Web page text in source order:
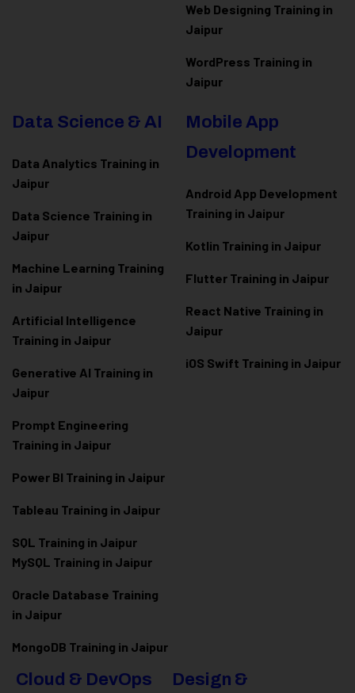
Web Designing Training in
Jaipur
WordPress Training in
Jaipur
Data Science & AI
Data Analytics Training in
Jaipur
Data Science Training in
Jaipur
Machine Learning Training
in Jaipur
Artificial Intelligence
Training in Jaipur
Generative AI Training in
Jaipur
Prompt Engineering
Training in Jaipur
Power BI Training in Jaipur
Tableau Training in Jaipur
SQL Training in Jaipur
MySQL Training in Jaipur
Oracle Database Training
in Jaipur
MongoDB Training in Jaipur
Mobile App
Development
Android App Development
Training in Jaipur
Kotlin Training in Jaipur
Flutter Training in Jaipur
React Native Training in
Jaipur
iOS Swift Training in Jaipur
Cloud & DevOps
Design &